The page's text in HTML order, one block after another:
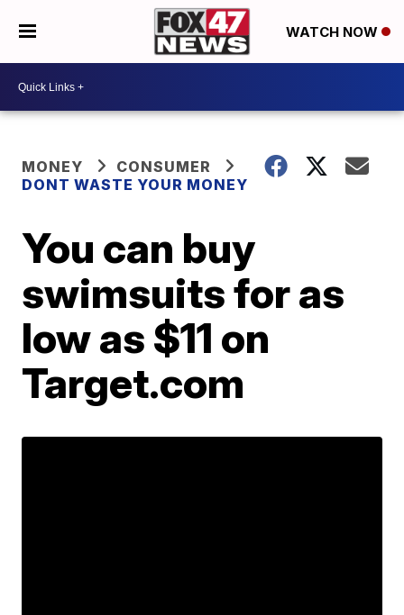
WATCH NOW
MONEY
CONSUMER
DONT WASTE YOUR MONEY
You can buy
swimsuits for as
low as $11 on
Target.com